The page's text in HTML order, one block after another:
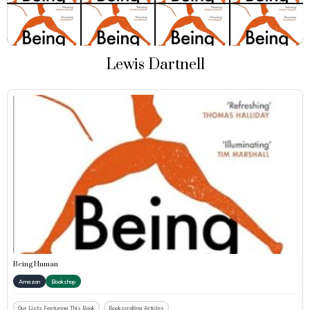
Lewis Dartnell
Being Human
Amazon Bookshop
Our Lists Featuring This Book Bookscrolling Articles